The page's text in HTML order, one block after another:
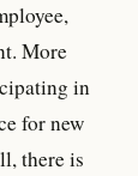
More
in
for new
there is